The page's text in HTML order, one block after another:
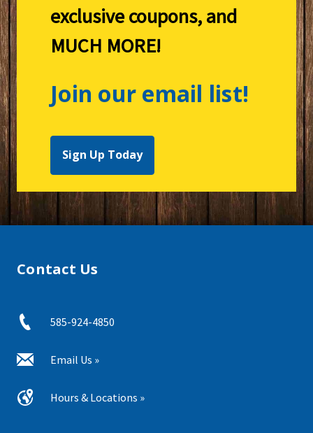
exclusive coupons, and
MUCH MORE!
Join our email list!
Sign Up Today
Contact Us
585-924-4850
Email Us »
Hours & Locations »